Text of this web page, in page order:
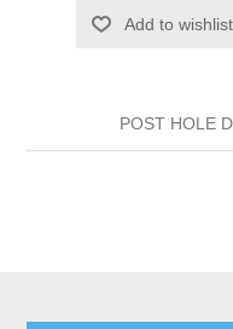
Add to wishlist
POST HOLE